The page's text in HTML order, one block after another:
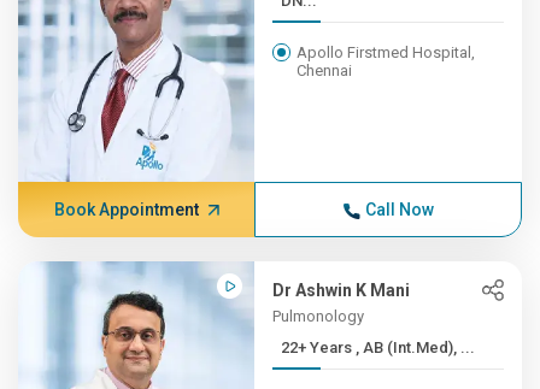
Apollo Firstmed Hospital,
Chennai
Book Appointment Call Now
Dr Ashwin K Mani
Pulmonology
22+ Years , AB (Int.Med), ...